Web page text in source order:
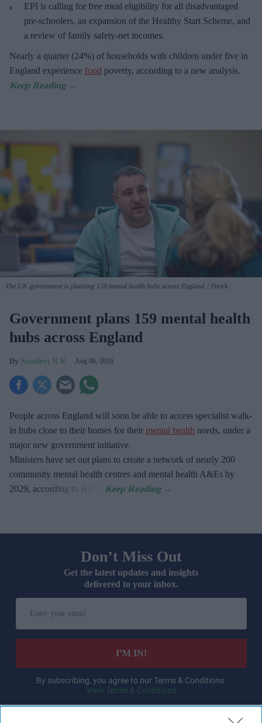
EPI is calling for free meal eligibility for all disadvantaged
pre-schoolers, an expansion of the Healthy Start Scheme, and
a review of family safety-net incomes.
Nearly a quarter (24%) of households with children under five in
England experience food poverty, according to a new analysis.
The UK government is planning 159 mental health hubs across England. iStock
Government plans 159 mental health
hubs across England
Sreedevi N R Aug 06, 2026
People across England will soon be able to access specialist walk-
in hubs close to their homes for their mental health needs, under a
major new government initiative.
Ministers have set out plans to create a network of nearly 200
community mental health centres and mental health A&Es by
2029, according to BBC.
Don’t Miss Out
Get the latest updates and insights
delivered to your inbox.
your
email
I’M IN!
By subscribing, you agree to our Terms & Conditions.
View Terms & Conditions